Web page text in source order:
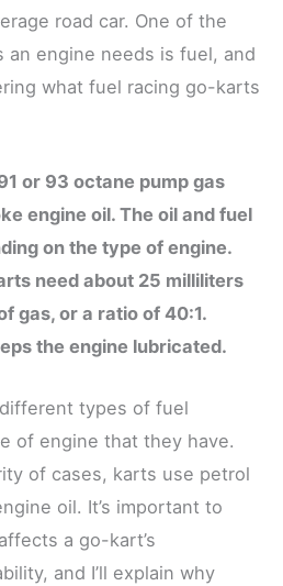
road car. One of the
an engine needs is fuel, and
what fuel racing go-karts
or 93 octane pump gas
engine oil. The oil and fuel
on the type of engine.
need about 25 milliliters
gas, or a ratio of 40:1.
the engine lubricated.
types of fuel
of engine that they have.
of cases, karts use petrol
oil. It’s important to
a go-kart’s
and I’ll explain why